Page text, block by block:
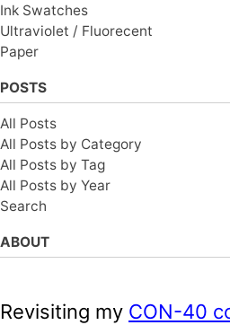
Ink Swatches
Ultraviolet / Fluorecent
Paper
POSTS
All Posts
All Posts by Category
All Posts by Tag
All Posts by Year
Search
ABOUT
Revisiting my CON-40